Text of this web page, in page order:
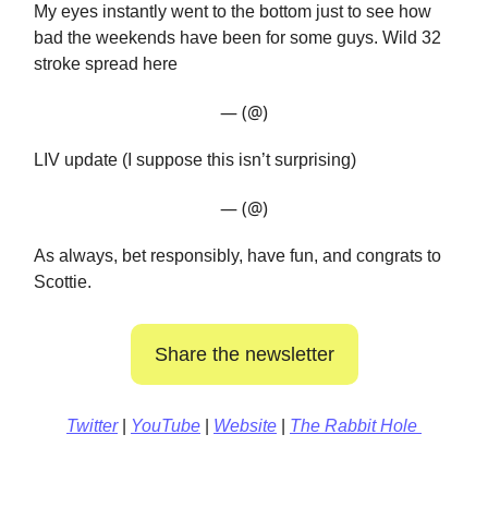
My eyes instantly went to the bottom just to see how
bad the weekends have been for some guys. Wild 32
stroke spread here
— (@)
LIV update (I suppose this isn’t surprising)
— (@)
As always, bet responsibly, have fun, and congrats to
Scottie.
Share the newsletter
Twitter| YouTube Website The Rabbit Hole